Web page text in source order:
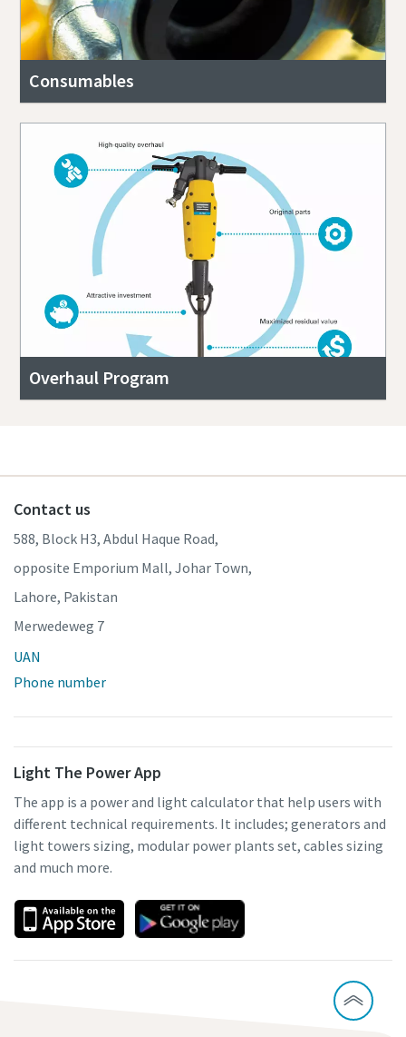
Consumables
Overhaul Program
Contact us
588, Block H3, Abdul Haque Road,
opposite Emporium Mall, Johar Town,
Lahore, Pakistan
Merwedeweg 7
UAN
Phone number
Light The Power App
The app is a power and light calculator that help users with
different technical requirements. It includes; generators and
light towers sizing, modular power plants set, cables sizing
and much more.